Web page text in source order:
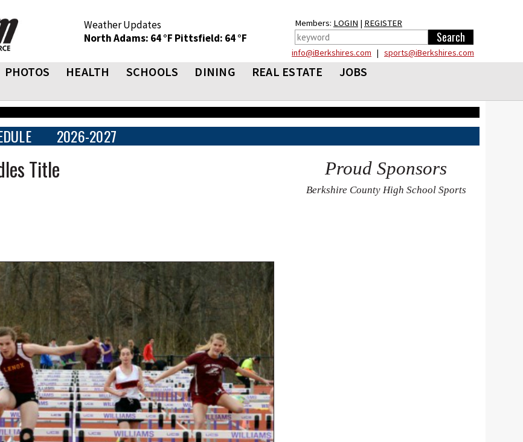
Weather Updates
North Adams: 64 °F Pittsfield: 64 °F
Members: LOGIN | REGISTER
info@iBerkshires.com | sports@iBerkshires.com
PHOTOS HEALTH SCHOOLS DINING REAL ESTATE
JOBS
2026-2027
Title Proud Sponsors
Berkshire County High School Sports